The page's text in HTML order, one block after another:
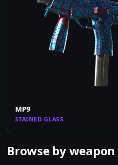
MP9
STAINED GLASS
Browse by weapon